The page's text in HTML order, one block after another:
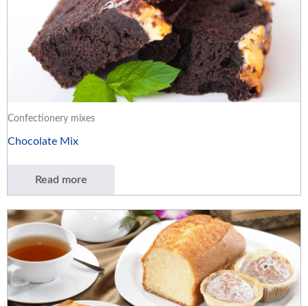
Confectionery mixes
Chocolate Mix
Read more